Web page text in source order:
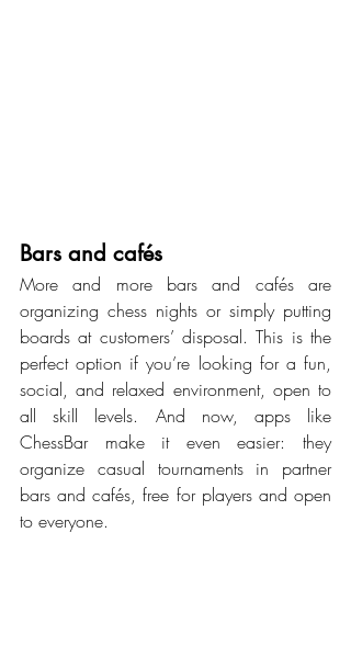
Bars and cafés
More and more bars and cafés are
organizing chess nights or simply putting
boards at customers’ disposal. This is the
perfect option if you’re looking for a fun,
social, and relaxed environment, open to
all skill levels. And now, apps like
ChessBar make it even easier: they
organize casual tournaments in partner
bars and cafés, free for players and open
to everyone.